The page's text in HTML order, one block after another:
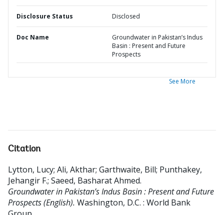
Disclosure Status Disclosed
Doc Name
Groundwater in Pakistan’s Indus
Basin : Present and Future
Prospects
See More
Citation
Lytton, Lucy; Ali, Akthar; Garthwaite, Bill; Punthakey,
Jehangir F.; Saeed, Basharat Ahmed.
Groundwater in Pakistan’s Indus Basin : Present and Future
Prospects (English). Washington, D.C. : World Bank